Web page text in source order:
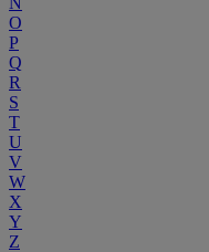
O
P
Q
R
S
T
U
V
W
X
Y
Z